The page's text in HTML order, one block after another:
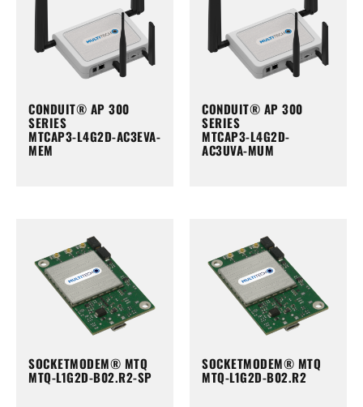
CONDUIT® AP 300
SERIES
MTCAP3-L4G2D-AC3EVA-
MEM
CONDUIT® AP 300
SERIES
MTCAP3-L4G2D-
AC3UVA-MUM
SOCKETMODEM® MTQ
MTQ-L1G2D-B02.R2-SP
SOCKETMODEM® MTQ
MTQ-L1G2D-B02.R2